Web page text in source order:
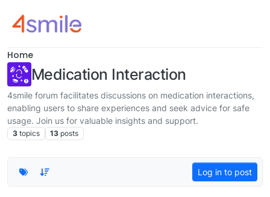
Home
Medication Interaction
4smile forum facilitates discussions on medication interactions,
enabling users to share experiences and seek advice for safe
usage. Join us for valuable insights and support.
3 topics 13 posts
Log in to post